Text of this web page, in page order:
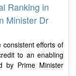
Ranking in
Minister Dr
efforts of
to an enabling
by Prime Minister